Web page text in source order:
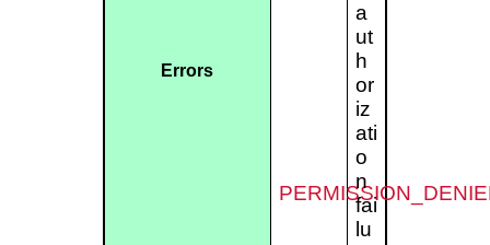
Errors
a
ut
h
or
iz
ati
o
n
fai
lu